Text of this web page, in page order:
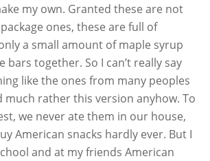
my own. Granted these are not
ones, these are full of
a small amount of maple syrup
bars together. So I can’t really say
like the ones from many peoples
much rather this version anyhow. To
we never ate them in our house,
American snacks hardly ever. But I
and at my friends American